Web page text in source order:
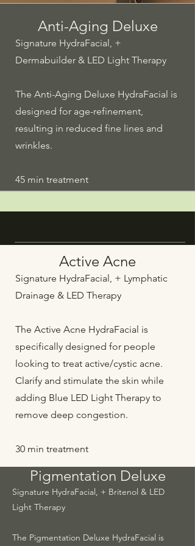
Anti-Aging Deluxe
Signature HydraFacial, +
Dermabuilder & LED Light Therapy
The Anti-Aging Deluxe HydraFacial is
designed for age-refinement,
resulting in reduced fine lines and
wrinkles.
45 min treatment
Active Acne
Signature HydraFacial, + Lymphatic
Drainage & LED Therapy
The Active Acne HydraFacial is
specifically designed for people
looking to treat active/cystic acne.
Clarify and stimulate the skin while
adding Blue LED Light Therapy to
remove deep congestion.
30 min treatment
Pigmentation Deluxe
Signature HydraFacial, + Britenol & LED
Light Therapy
The Pigmentation Deluxe HydraFacial is